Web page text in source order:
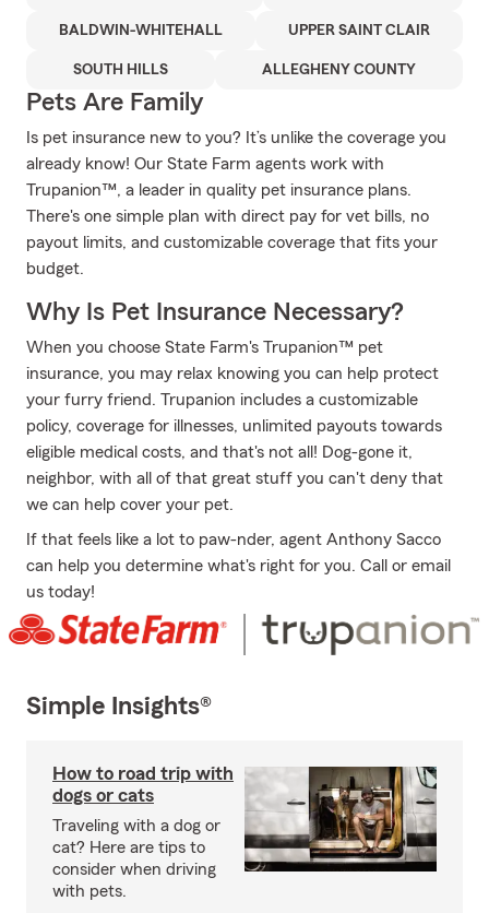
BALDWIN-WHITEHALL UPPER SAINT CLAIR
SOUTH HILLS ALLEGHENY COUNTY
Pets Are Family
Is pet insurance new to you? It’s unlike the coverage you
already know! Our State Farm agents work with
Trupanion™, a leader in quality pet insurance plans.
There's one simple plan with direct pay for vet bills, no
payout limits, and customizable coverage that fits your
budget.
Why Is Pet Insurance Necessary?
When you choose State Farm's Trupanion™ pet
insurance, you may relax knowing you can help protect
your furry friend. Trupanion includes a customizable
policy, coverage for illnesses, unlimited payouts towards
eligible medical costs, and that's not all! Dog-gone it,
neighbor, with all of that great stuff you can't deny that
we can help cover your pet.
If that feels like a lot to paw-nder, agent Anthony Sacco
can help you determine what's right for you. Call or email
us today!
Simple Insights®
How to road trip with
dogs or cats
Traveling with a dog or
cat? Here are tips to
consider when driving
with pets.